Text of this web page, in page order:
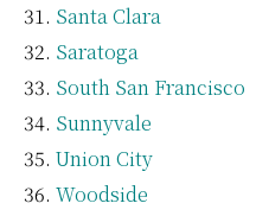
Santa Clara
Saratoga
South San Francisco
Sunnyvale
Union City
Woodside